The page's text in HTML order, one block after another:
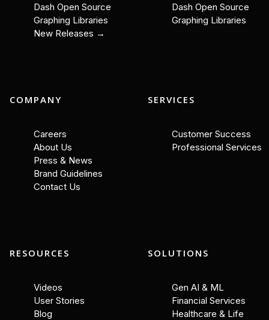
Dash Open Source
Graphing Libraries
New Releases →
Dash Open Source
Graphing Libraries
COMPANY
Careers
About Us
Press & News
Brand Guidelines
Contact Us
SERVICES
Customer Success
Professional Services
RESOURCES
Videos
User Stories
Blog
SOLUTIONS
Gen AI & ML
Financial Services
Healthcare & Life